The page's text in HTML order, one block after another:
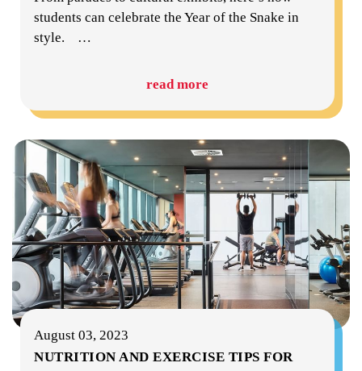
students can celebrate the Year of the Snake in
style.
…
read more
August 03, 2023
NUTRITION AND EXERCISE TIPS FOR